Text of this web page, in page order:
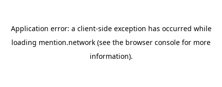
Application error: a client-side exception has occurred while
loading mention.network (see the browser console for more
information).